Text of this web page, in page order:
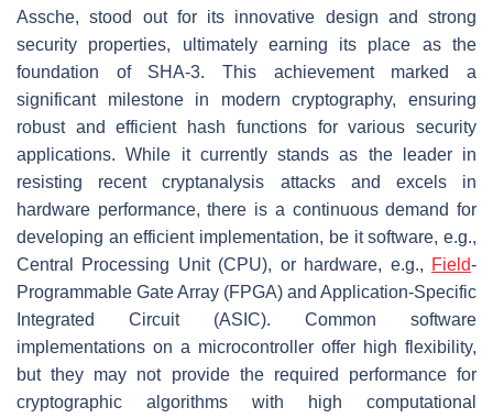
Assche, stood out for its innovative design and strong
security properties, ultimately earning its place as the
foundation of SHA-3. This achievement marked a
significant milestone in modern cryptography, ensuring
robust and efficient hash functions for various security
applications. While it currently stands as the leader in
resisting recent cryptanalysis attacks and excels in
hardware performance, there is a continuous demand for
developing an efficient implementation, be it software, e.g.,
Central Processing Unit (CPU), or hardware, e.g., Field-
Programmable Gate Array (FPGA) and Application-Specific
Integrated Circuit (ASIC). Common software
implementations on a microcontroller offer high flexibility,
but they may not provide the required performance for
cryptographic algorithms with high computational